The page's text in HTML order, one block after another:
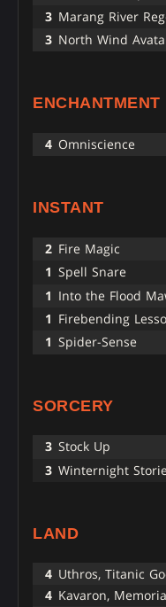
3 Marang River
3 North Wind
ENCHANTMENT
4 Omniscience
INSTANT
2 Fire Magic
1 Spell Snare
1 Into the Flood
1 Firebending
1 Spider-Sense
SORCERY
3 Stock Up
3 Winternight
LAND
4 Uthros, Titanic
4 Kavaron,